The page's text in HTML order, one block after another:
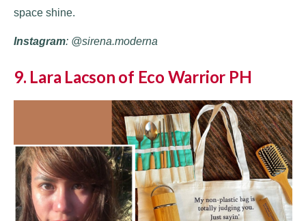
space shine.
Instagram: @sirena.moderna
9. Lara Lacson of Eco Warrior PH